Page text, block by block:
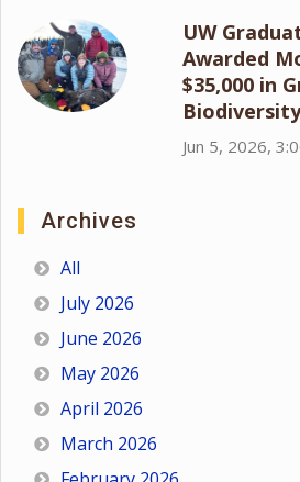
UW
Awarded
$35,000 in
Biodiversity
Jun 5, 2026,
Archives
All
July 2026
June 2026
May 2026
April 2026
March 2026